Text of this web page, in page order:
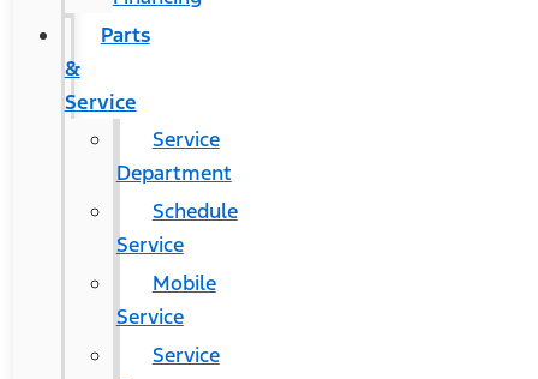
Parts
&
Service
Service
Department
Schedule
Service
Mobile
Service
Service